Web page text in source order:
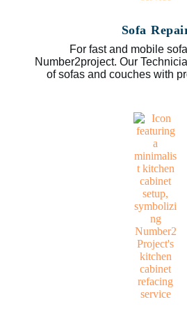
Sofa
For fast and mobile
Number2project. Our
of sofas and couches with